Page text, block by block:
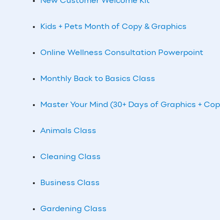
Kids + Pets Month of Copy & Graphics
Online Wellness Consultation Powerpoint
Monthly Back to Basics Class
Master Your Mind (30+ Days of Graphics +
Animals Class
Cleaning Class
Business Class
Gardening Class